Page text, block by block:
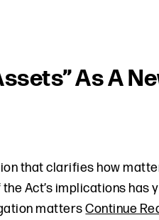
As A
that clarifies how
Act’s implications has
mattersContinue